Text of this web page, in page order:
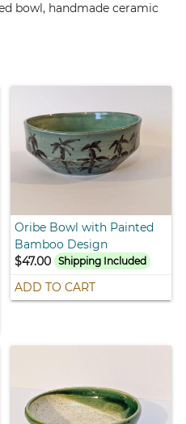
bowl, handmade ceramic
Oribe Bowl with Painted
Bamboo Design
$47.00 Shipping Included
ADD TO CART